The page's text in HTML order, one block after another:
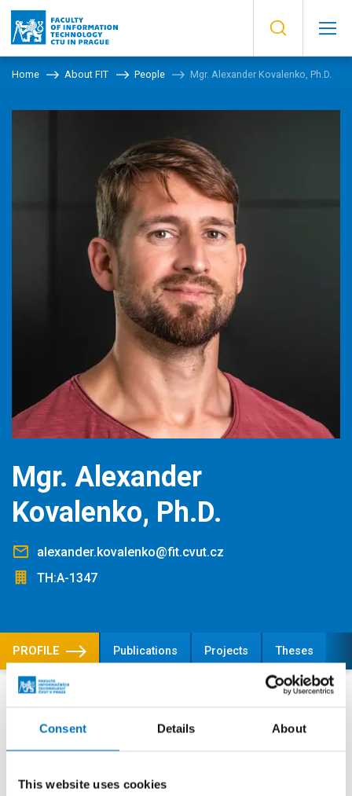
Consent Details About
This website uses cookies
Home About FIT People Mgr. Alexander Kovalenko, Ph.D.
Mgr. Alexander
Kovalenko, Ph.D.
alexander.kovalenko@fit.cvut.cz
TH:A-1347
PROFILE Publications Projects Theses
Positions